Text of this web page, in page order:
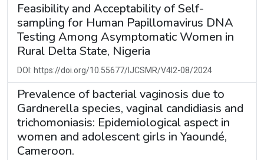
Feasibility and Acceptability of Self-
sampling for Human Papillomavirus DNA
Testing Among Asymptomatic Women in
Rural Delta State, Nigeria
DOI: https://doi.org/10.55677/IJCSMR/V4I2-08/2024
Prevalence of bacterial vaginosis due to
Gardnerella species, vaginal candidiasis and
trichomoniasis: Epidemiological aspect in
women and adolescent girls in Yaoundé,
Cameroon.